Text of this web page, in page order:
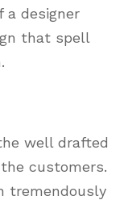
a designer
that spell
well drafted
customers.
tremendously